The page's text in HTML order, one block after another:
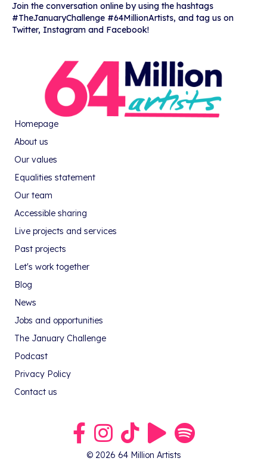
Join the conversation online by using the hashtags
#TheJanuaryChallenge #64MillionArtists, and tag us on
Twitter, Instagram and Facebook!
Homepage
About us
Our values
Equalities statement
Our team
Accessible sharing
Live projects and services
Past projects
Let's work together
Blog
News
Jobs and opportunities
The January Challenge
Podcast
Privacy Policy
Contact us
Link to our Facebook group
Link to our Instagram profile
Link to our TikTok profile
Link to our Youtube profile
Link to our podcast on
© 2026 64 Million Artists